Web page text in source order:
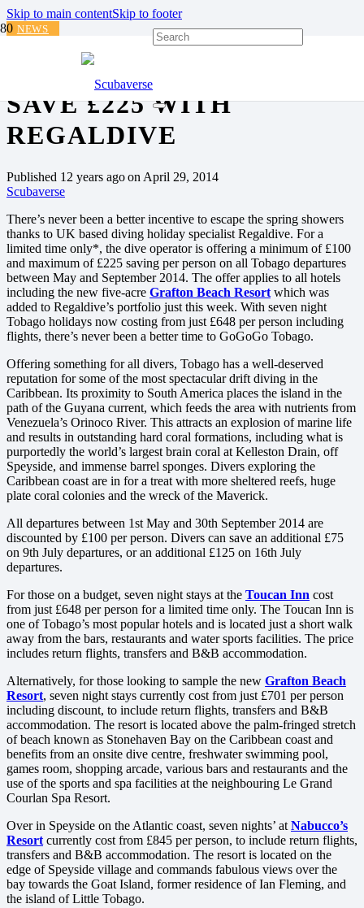
Skip to main contentSkip to footer
NEWS
GOGOGO TOBAGO AND
SAVE £225 WITH
REGALDIVE
Published 12 years agoon April 29, 2014
Scubaverse
There’s never been a better incentive to escape the spring showers
thanks to UK based diving holiday specialist Regaldive. For a
limited time only*, the dive operator is offering a minimum of £100
and maximum of £225 saving per person on all Tobago departures
between May and September 2014. The offer applies to all hotels
including the new five-acre Grafton Beach Resort which was
added to Regaldive’s portfolio just this week. With seven night
Tobago holidays now costing from just £648 per person including
flights, there’s never been a better time to GoGoGo Tobago.
Offering something for all divers, Tobago has a well-deserved
reputation for some of the most spectacular drift diving in the
Caribbean. Its proximity to South America places the island in the
path of the Guyana current, which feeds the area with nutrients from
Venezuela’s Orinoco River. This attracts an explosion of marine life
and results in outstanding hard coral formations, including what is
purportedly the world’s largest brain coral at Kelleston Drain, off
Speyside, and immense barrel sponges. Divers exploring the
Caribbean coast are in for a treat with more sheltered reefs, huge
plate coral colonies and the wreck of the Maverick.
All departures between 1st May and 30th September 2014 are
discounted by £100 per person. Divers can save an additional £75
on 9th July departures, or an additional £125 on 16th July
departures.
For those on a budget, seven night stays at the Toucan Inn cost
from just £648 per person for a limited time only. The Toucan Inn is
one of Tobago’s most popular hotels and is located just a short walk
away from the bars, restaurants and water sports facilities. The price
includes return flights, transfers and B&B accommodation.
Alternatively, for those looking to sample the new Grafton Beach
Resort, seven night stays currently cost from just £701 per person
including discount, to include return flights, transfers and B&B
accommodation. The resort is located above the palm-fringed stretch
of beach known as Stonehaven Bay on the Caribbean coast and
benefits from an onsite dive centre, freshwater swimming pool,
games room, shopping arcade, various bars and restaurants and the
use of the sports and spa facilities at the neighbouring Le Grand
Courlan Spa Resort.
Over in Speyside on the Atlantic coast, seven nights’ at Nabucco’s
Resort currently cost from £845 per person, to include return flights,
transfers and B&B accommodation. The resort is located on the
edge of Speyside village and commands fabulous views over the
bay towards the Goat Island, former residence of Ian Fleming, and
the island of Little Tobago.